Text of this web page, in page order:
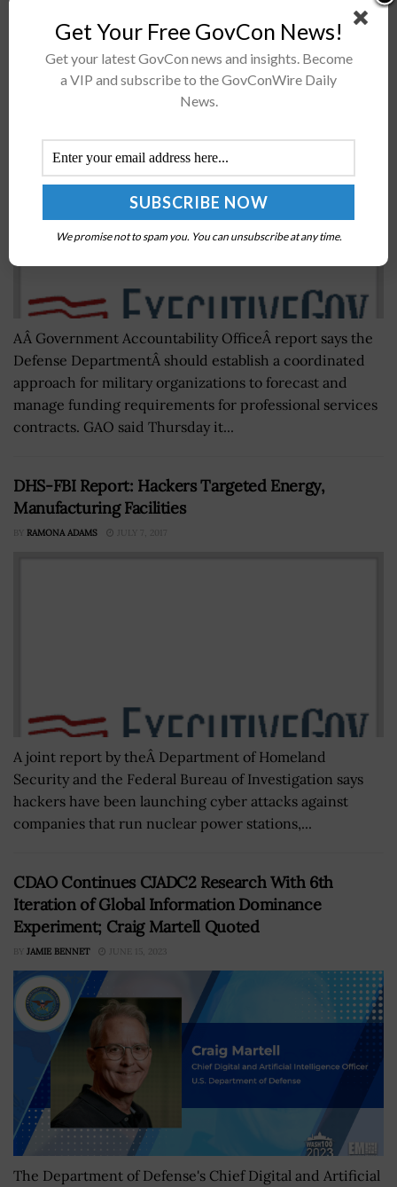
GAO: Coordination Key to Identify DoD’s
Professional Services Acquisition Needs
AÂ Government Accountability OfficeÂ report says the
Defense DepartmentÂ should establish a coordinated
approach for military organizations to forecast and
manage funding requirements for professional services
contracts. GAO said Thursday it...
DHS-FBI Report: Hackers Targeted Energy,
Manufacturing Facilities
BY RAMONA ADAMS JULY 7, 2017
A joint report by theÂ Department of Homeland
Security and the Federal Bureau of Investigation says
hackers have been launching cyber attacks against
companies that run nuclear power stations,...
CDAO Continues CJADC2 Research With 6th
Iteration of Global Information Dominance
Experiment; Craig Martell Quoted
BY JAMIE BENNET JUNE 15, 2023
The Department of Defense's Chief Digital and Artificial
Get Your Free GovCon News!
Get your latest GovCon news and insights. Become
a VIP and subscribe to the GovConWire Daily
News.
We promise not to spam you. You can unsubscribe at any time.